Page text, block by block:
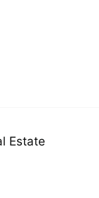
Estate